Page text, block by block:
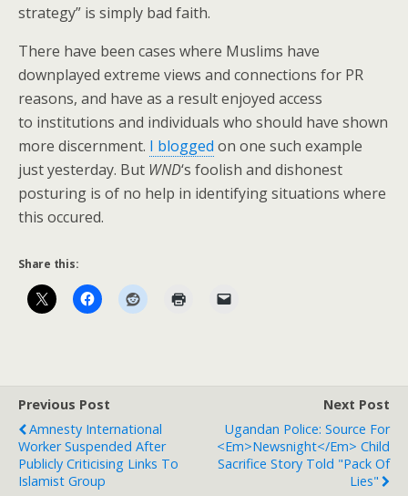
strategy” is simply bad faith.
There have been cases where Muslims have
downplayed extreme views and connections for PR
reasons, and have as a result enjoyed access
to institutions and individuals who should have shown
more discernment. I blogged on one such example
just yesterday. But WND‘s foolish and dishonest
posturing is of no help in identifying situations where
this occured.
Share this:
Previous Post
Amnesty International
Worker Suspended After
Publicly Criticising Links To
Islamist Group
Next Post
Ugandan Police: Source For
<em>Newsnight</em> Child
Sacrifice Story Told "Pack Of
Lies"